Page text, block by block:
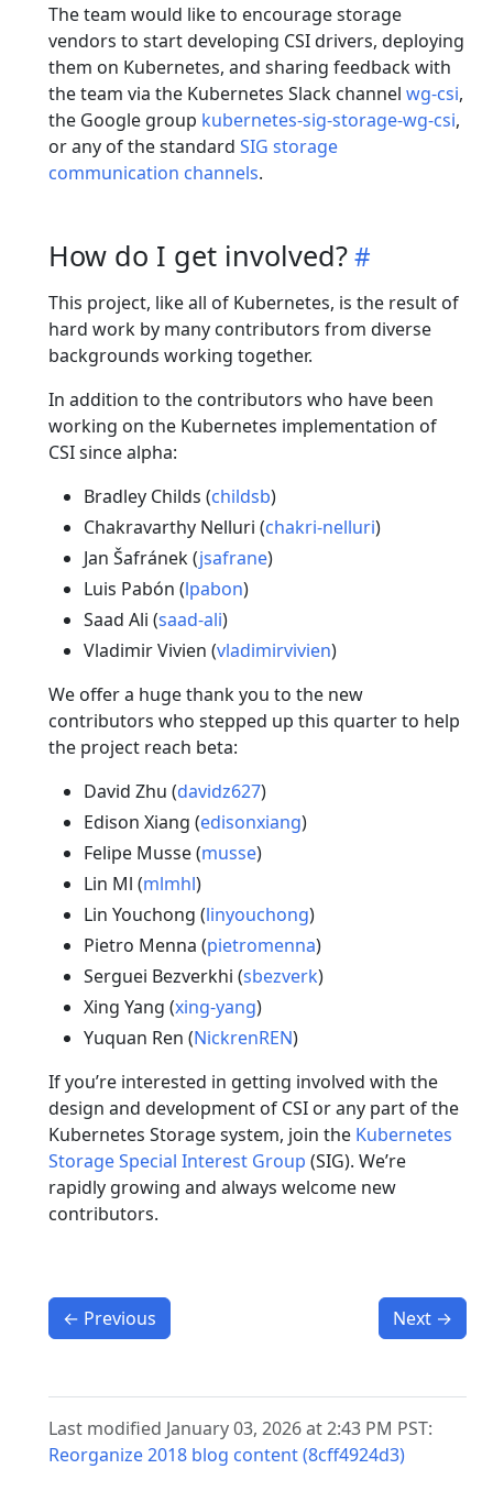
The team would like to encourage storage
vendors to start developing CSI drivers, deploying
them on Kubernetes, and sharing feedback with
the team via the Kubernetes Slack channel wg-csi,
the Google group kubernetes-sig-storage-wg-csi,
or any of the standard SIG storage
communication channels.
How do I get involved?
This project, like all of Kubernetes, is the result of
hard work by many contributors from diverse
backgrounds working together.
In addition to the contributors who have been
working on the Kubernetes implementation of
CSI since alpha:
Bradley Childs (childsb)
Chakravarthy Nelluri (chakri-nelluri)
Jan Šafránek (jsafrane)
Luis Pabón (lpabon)
Saad Ali (saad-ali)
Vladimir Vivien (vladimirvivien)
We offer a huge thank you to the new
contributors who stepped up this quarter to help
the project reach beta:
David Zhu (davidz627)
Edison Xiang (edisonxiang)
Felipe Musse (musse)
Lin Ml (mlmhl)
Lin Youchong (linyouchong)
Pietro Menna (pietromenna)
Serguei Bezverkhi (sbezverk)
Xing Yang (xing-yang)
Yuquan Ren (NickrenREN)
If you’re interested in getting involved with the
design and development of CSI or any part of the
Kubernetes Storage system, join the Kubernetes
Storage Special Interest Group (SIG). We’re
rapidly growing and always welcome new
contributors.
← Previous Next →
Last modified January 03, 2026 at 2:43 PM PST:
Reorganize 2018 blog content (8cff4924d3)